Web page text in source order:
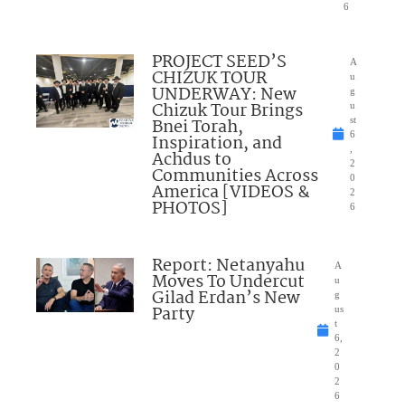
6
PROJECT SEED’S
CHIZUK TOUR
UNDERWAY: New
Chizuk Tour Brings
Bnei Torah,
Inspiration, and
Achdus to
Communities Across
America [VIDEOS &
PHOTOS]
A
u
g
u
st
6
2
0
2
6
Report: Netanyahu
Moves To Undercut
Gilad Erdan’s New
Party
A
u
g
us
t
6,
2
0
2
6